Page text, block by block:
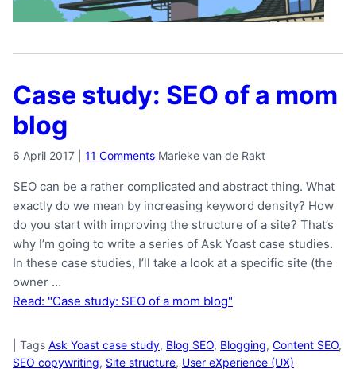
Case study: SEO of a mom
blog
6 April 2017 11 Comments Marieke van de Rakt
SEO can be a rather complicated and abstract thing. What
exactly do we mean by increasing keyword density? How
do you start with improving the structure of a site? That’s
why I’m going to write a series of Ask Yoast case studies.
In these case studies, I’ll take a look at a specific site (the
owner …
Read: "Case study: SEO of a mom blog"
Tags Ask Yoast case study, Blog SEO, Blogging, Content SEO,
SEO copywriting, Site structure, User eXperience (UX)